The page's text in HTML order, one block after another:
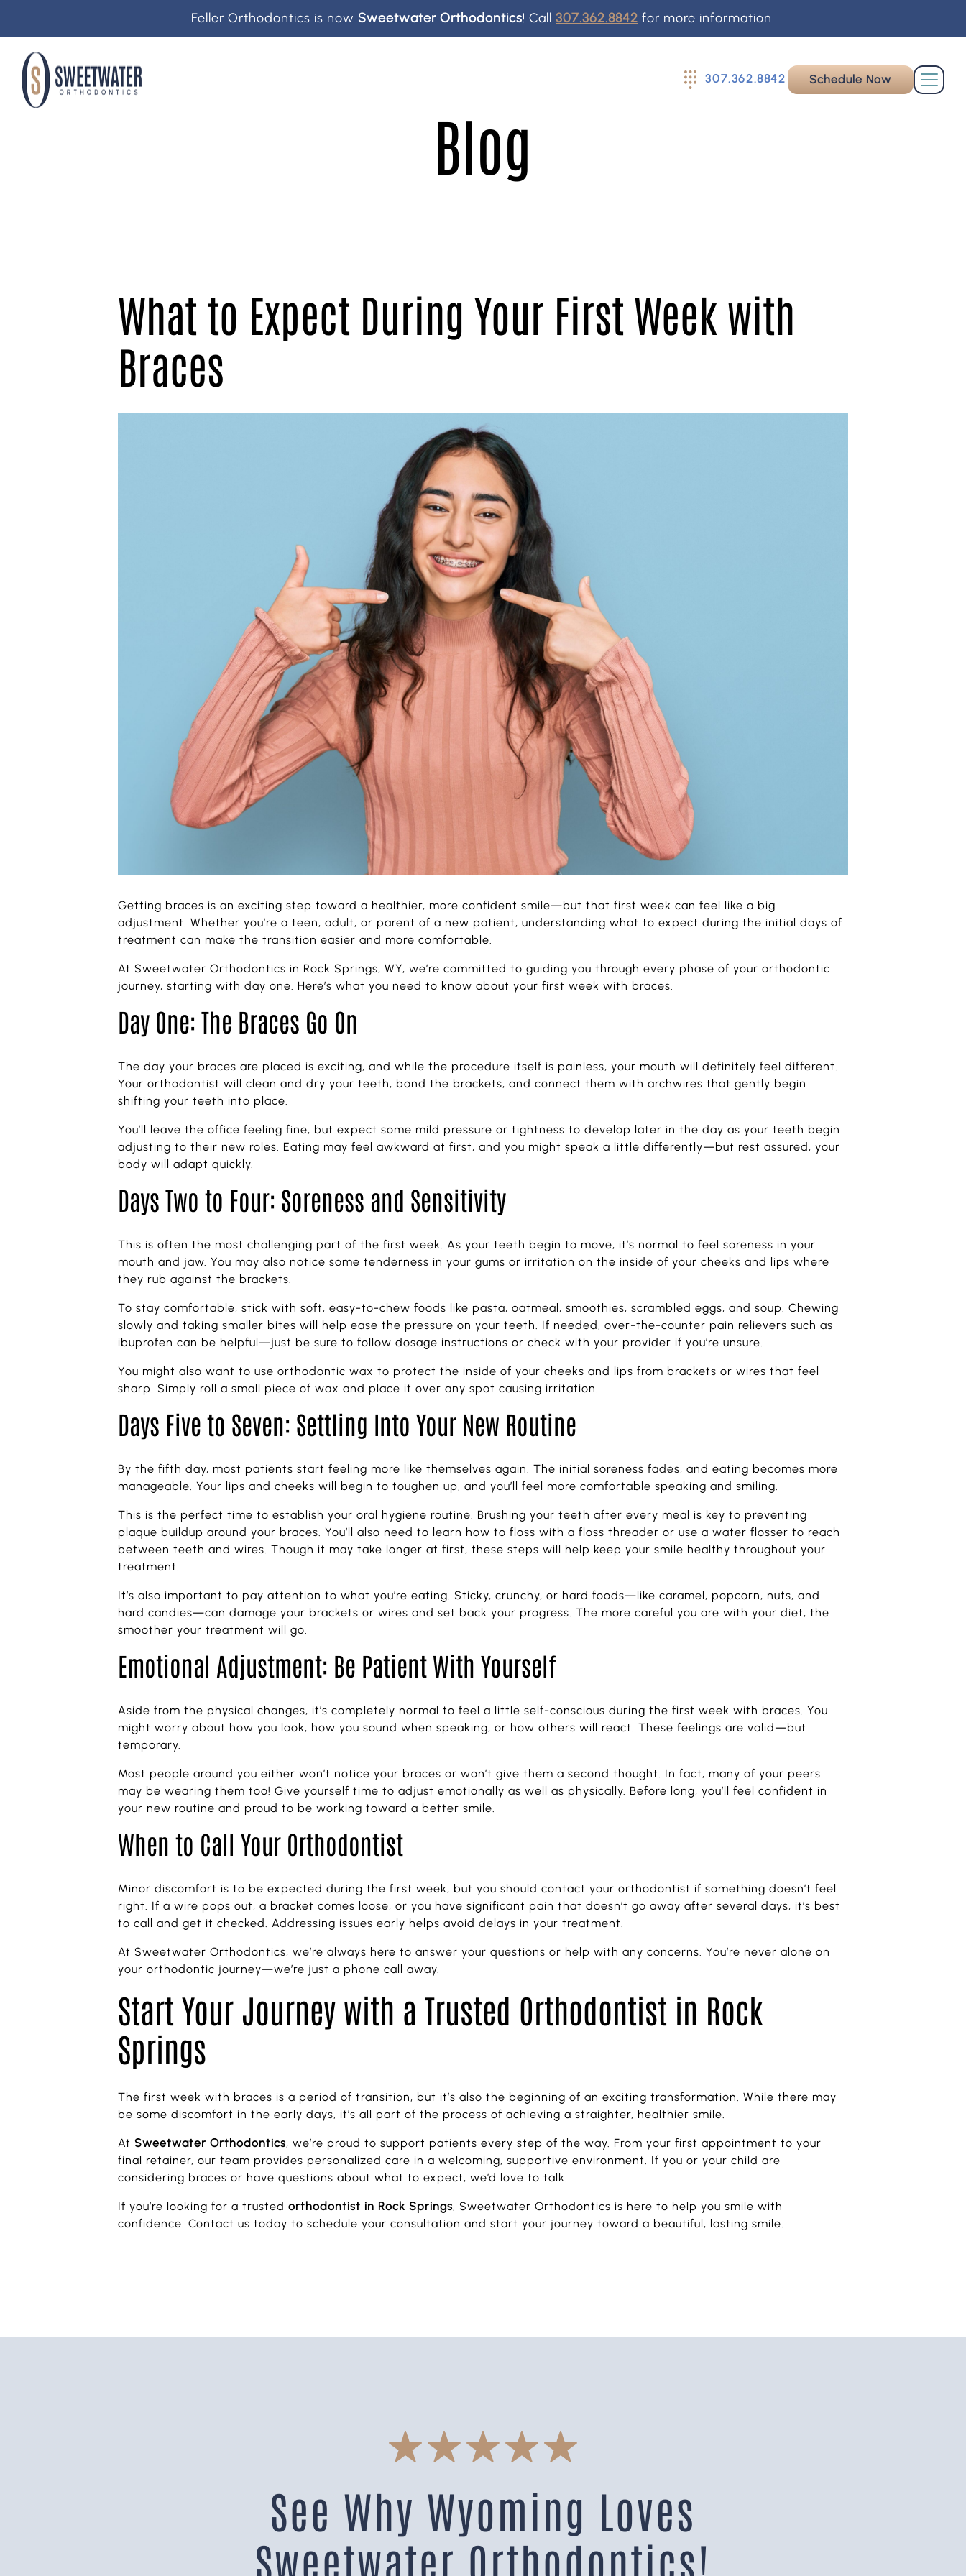
Feller Orthodontics is now Sweetwater Orthodontics! Call 307.362.8842 for more information.
307.362.8842 Schedule Now
Blog
What to Expect During Your First Week with
Braces
Getting braces is an exciting step toward a healthier, more confident smile—but that first week can feel like a big
adjustment. Whether you’re a teen, adult, or parent of a new patient, understanding what to expect during the initial days of
treatment can make the transition easier and more comfortable.
At Sweetwater Orthodontics in Rock Springs, WY, we’re committed to guiding you through every phase of your orthodontic
journey, starting with day one. Here’s what you need to know about your first week with braces.
Day One: The Braces Go On
The day your braces are placed is exciting, and while the procedure itself is painless, your mouth will definitely feel different.
Your orthodontist will clean and dry your teeth, bond the brackets, and connect them with archwires that gently begin
shifting your teeth into place.
You’ll leave the office feeling fine, but expect some mild pressure or tightness to develop later in the day as your teeth begin
adjusting to their new roles. Eating may feel awkward at first, and you might speak a little differently—but rest assured, your
body will adapt quickly.
Days Two to Four: Soreness and Sensitivity
This is often the most challenging part of the first week. As your teeth begin to move, it’s normal to feel soreness in your
mouth and jaw. You may also notice some tenderness in your gums or irritation on the inside of your cheeks and lips where
they rub against the brackets.
To stay comfortable, stick with soft, easy-to-chew foods like pasta, oatmeal, smoothies, scrambled eggs, and soup. Chewing
slowly and taking smaller bites will help ease the pressure on your teeth. If needed, over-the-counter pain relievers such as
ibuprofen can be helpful—just be sure to follow dosage instructions or check with your provider if you’re unsure.
You might also want to use orthodontic wax to protect the inside of your cheeks and lips from brackets or wires that feel
sharp. Simply roll a small piece of wax and place it over any spot causing irritation.
Days Five to Seven: Settling Into Your New Routine
By the fifth day, most patients start feeling more like themselves again. The initial soreness fades, and eating becomes more
manageable. Your lips and cheeks will begin to toughen up, and you’ll feel more comfortable speaking and smiling.
This is the perfect time to establish your oral hygiene routine. Brushing your teeth after every meal is key to preventing
plaque buildup around your braces. You’ll also need to learn how to floss with a floss threader or use a water flosser to reach
between teeth and wires. Though it may take longer at first, these steps will help keep your smile healthy throughout your
treatment.
It’s also important to pay attention to what you’re eating. Sticky, crunchy, or hard foods—like caramel, popcorn, nuts, and
hard candies—can damage your brackets or wires and set back your progress. The more careful you are with your diet, the
smoother your treatment will go.
Emotional Adjustment: Be Patient With Yourself
Aside from the physical changes, it’s completely normal to feel a little self-conscious during the first week with braces. You
might worry about how you look, how you sound when speaking, or how others will react. These feelings are valid—but
temporary.
Most people around you either won’t notice your braces or won’t give them a second thought. In fact, many of your peers
may be wearing them too! Give yourself time to adjust emotionally as well as physically. Before long, you’ll feel confident in
your new routine and proud to be working toward a better smile.
When to Call Your Orthodontist
Minor discomfort is to be expected during the first week, but you should contact your orthodontist if something doesn’t feel
right. If a wire pops out, a bracket comes loose, or you have significant pain that doesn’t go away after several days, it’s best
to call and get it checked. Addressing issues early helps avoid delays in your treatment.
At Sweetwater Orthodontics, we’re always here to answer your questions or help with any concerns. You’re never alone on
your orthodontic journey—we’re just a phone call away.
Start Your Journey with a Trusted Orthodontist in Rock
Springs
The first week with braces is a period of transition, but it’s also the beginning of an exciting transformation. While there may
be some discomfort in the early days, it’s all part of the process of achieving a straighter, healthier smile.
AtSweetwater Orthodontics, we’re proud to support patients every step of the way. From your first appointment to your
final retainer, our team provides personalized care in a welcoming, supportive environment. If you or your child are
considering braces or have questions about what to expect, we’d love to talk.
If you’re looking for a trustedorthodontist in Rock Springs, Sweetwater Orthodontics is here to help you smile with
confidence. Contact us today to schedule your consultation and start your journey toward a beautiful, lasting smile.
See Why Wyoming Loves
Sweetwater Orthodontics!